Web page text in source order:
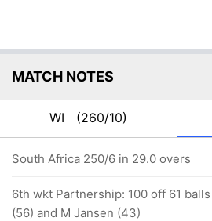
MATCH NOTES
WI (260/10)
South Africa 250/6 in 29.0 overs
6th wkt Partnership: 100 off 61
(56) and M Jansen (43)